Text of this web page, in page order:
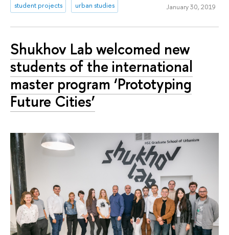
student projects urban studies January 30, 2019
Shukhov Lab welcomed new
students of the international
master program ‘Prototyping
Future Cities’